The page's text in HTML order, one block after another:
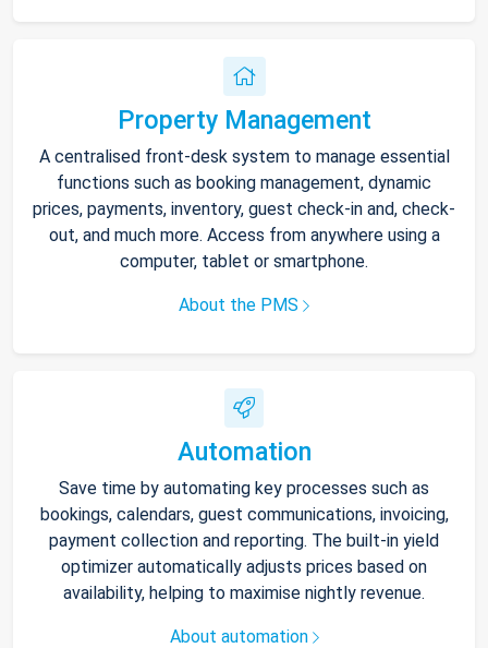
Property Management
A centralised front-desk system to manage essential
functions such as booking management, dynamic
prices, payments, inventory, guest check-in and, check-
out, and much more. Access from anywhere using a
computer, tablet or smartphone.
About the PMS
Automation
Save time by automating key processes such as
bookings, calendars, guest communications, invoicing,
payment collection and reporting. The built-in yield
optimizer automatically adjusts prices based on
availability, helping to maximise nightly revenue.
About automation